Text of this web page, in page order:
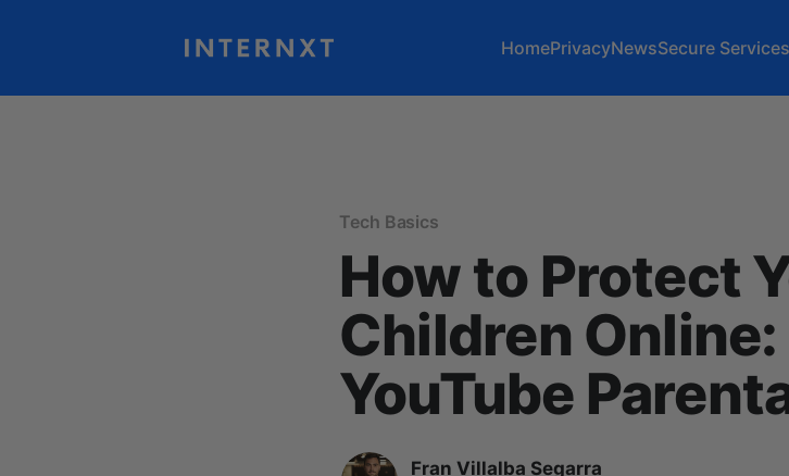
HomePrivacyNewsSecure
Tech Basics
How to Protect
Children
YouTube
Fran Villalba Segarra